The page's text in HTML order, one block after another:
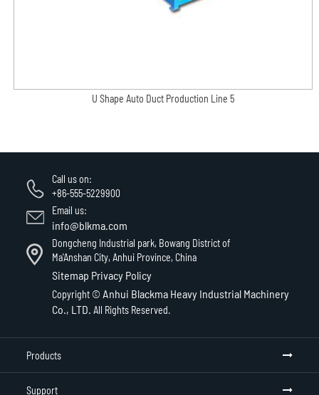
U Shape Auto Duct Production Line 5
Call us on:
+86-555-5229900
Email us:
info@blkma.com
Dongcheng Industrial park, Bowang District of
Ma'Anshan City, Anhui Province, China
Sitemap Privacy Policy
Copyright © Anhui Blackma Heavy Industrial Machinery
Co., LTD. All Rights Reserved.
Products
Support